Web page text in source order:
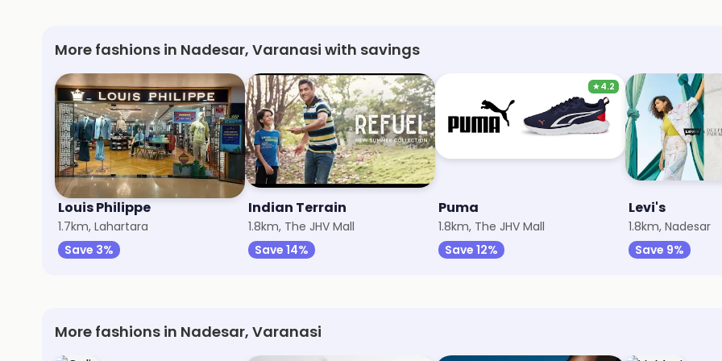
More fashions in Nadesar, Varanasi with savings
Louis Philippe
1.7km, Lahartara
Save 3%
Indian Terrain
1.8km, The JHV Mall
Save 14%
★4.2
Puma
1.8km, The JHV Mall
Save 12%
Levi's
1.8km, Nadesar
Save 9%
More fashions in Nadesar, Varanasi